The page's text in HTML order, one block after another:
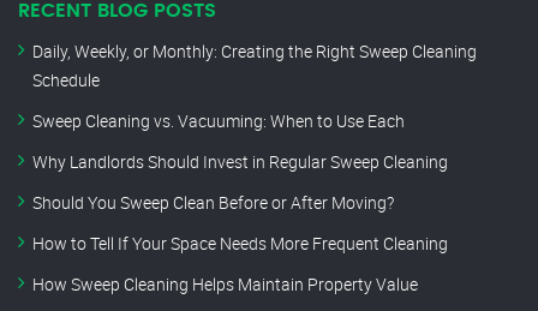
RECENT BLOG POSTS
Daily, Weekly, or Monthly: Creating the Right Sweep Cleaning
Schedule
Sweep Cleaning vs. Vacuuming: When to Use Each
Why Landlords Should Invest in Regular Sweep Cleaning
Should You Sweep Clean Before or After Moving?
How to Tell If Your Space Needs More Frequent Cleaning
How Sweep Cleaning Helps Maintain Property Value